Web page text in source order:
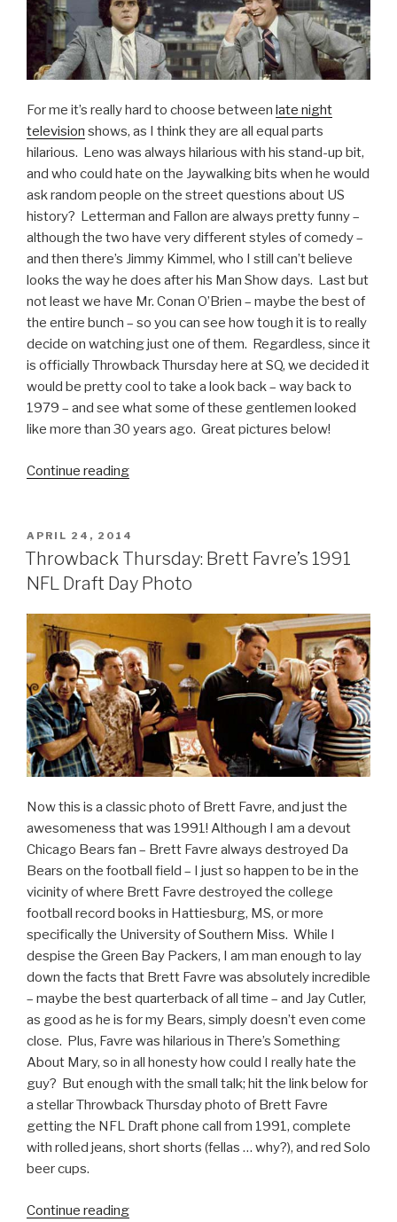
For me it’s really hard to choose between late night
television shows, as I think they are all equal parts
hilarious. Leno was always hilarious with his stand-up bit,
and who could hate on the Jaywalking bits when he would
ask random people on the street questions about US
history? Letterman and Fallon are always pretty funny –
although the two have very different styles of comedy –
and then there’s Jimmy Kimmel, who I still can’t believe
looks the way he does after his Man Show days. Last but
not least we have Mr. Conan O’Brien – maybe the best of
the entire bunch – so you can see how tough it is to really
decide on watching just one of them. Regardless, since it
is officially Throwback Thursday here at SQ, we decided it
would be pretty cool to take a look back – way back to
1979 – and see what some of these gentlemen looked
like more than 30 years ago. Great pictures below!
Continue reading
Leno
and
David
from
1979”
POSTED
ON
APRIL 24, 2014
Throwback Thursday: Brett Favre’s 1991
NFL Draft Day Photo
Now this is a classic photo of Brett Favre, and just the
awesomeness that was 1991! Although I am a devout
Chicago Bears fan – Brett Favre always destroyed Da
Bears on the football field – I just so happen to be in the
vicinity of where Brett Favre destroyed the college
football record books in Hattiesburg, MS, or more
specifically the University of Southern Miss. While I
despise the Green Bay Packers, I am man enough to lay
down the facts that Brett Favre was absolutely incredible
– maybe the best quarterback of all time – and Jay Cutler,
as good as he is for my Bears, simply doesn’t even come
close. Plus, Favre was hilarious in There’s Something
About Mary, so in all honesty how could I really hate the
guy? But enough with the small talk; hit the link below for
a stellar Throwback Thursday photo of Brett Favre
getting the NFL Draft phone call from 1991, complete
with rolled jeans, short shorts (fellas … why?), and red Solo
beer cups.
Continue reading